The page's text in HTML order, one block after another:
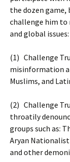
the dozen
challenge him
and global issues:
(1) Challenge
misinformation
Muslims, and
(2) Challenge
throatily
groups such as:
Aryan
and other